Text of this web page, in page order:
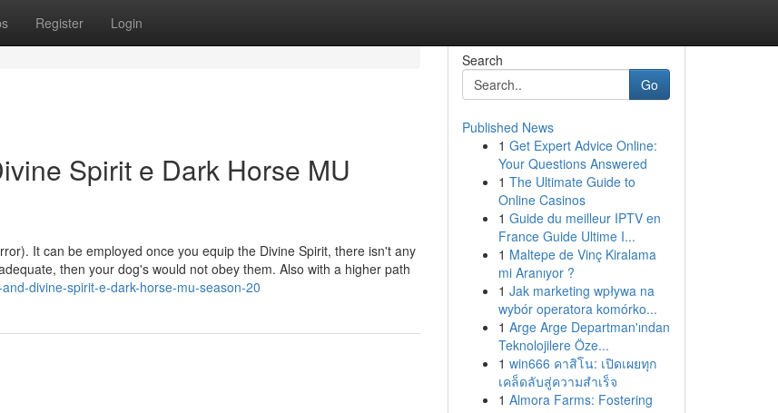
Register Login
Spirit e Dark Horse MU
It can be employed once you equip the Divine Spirit, there isn't any
then your dog's would not obey them. Also with a higher path
divine-spirit-e-dark-horse-mu-season-20
Search
Go
Published News
1 Get Expert Advice Online:
Your Questions Answered
1 The Ultimate Guide to
Online Casinos
1 Guide du meilleur IPTV en
France Guide Ultime I...
1 Maltepe de Vinç Kiralama
mi Aranıyor ?
1 Jak marketing wpływa na
wybór operatora komórko...
1 Arge Arge Departman'ından
Teknolojilere Öze...
1 win666 คาสิโน: เปิดเผยทุก
เคล็ดลับสู่ความสำเร็จ
1 Almora Farms: Fostering